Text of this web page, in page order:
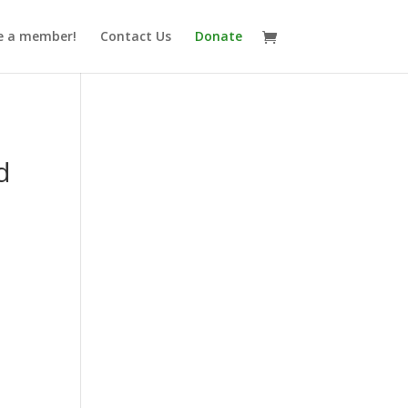
a member! Contact Us Donate